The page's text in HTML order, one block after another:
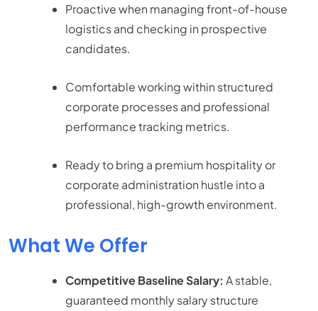
Proactive when managing front-of-house
logistics and checking in prospective
candidates.
Comfortable working within structured
corporate processes and professional
performance tracking metrics.
Ready to bring a premium hospitality or
corporate administration hustle into a
professional, high-growth environment.
What We Offer
Competitive Baseline Salary: A stable,
guaranteed monthly salary structure